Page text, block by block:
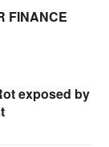
FINANCE
exposed by